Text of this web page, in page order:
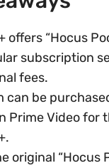
offers “Hocus
subscription
fees.
can be
Prime Video for
original “Hocus